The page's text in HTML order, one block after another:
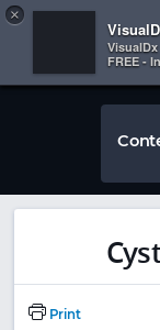
 
Print
×
VisualDx
FREE -